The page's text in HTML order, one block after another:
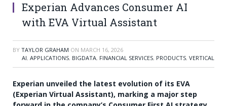
Experian Advances Consumer AI
with EVA Virtual Assistant
BY TAYLOR GRAHAM ON MARCH 16, 2026
AI, APPLICATIONS, BIGDATA, FINANCIAL SERVICES, PRODUCTS, VERTICAL
Experian unveiled the latest evolution of its EVA
(Experian Virtual Assistant), marking a major step